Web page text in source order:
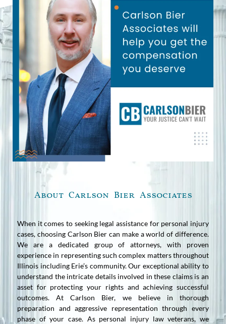
About Carlson Bier Associates
When it comes to seeking legal assistance for personal injury
cases, choosing Carlson Bier can make a world of difference.
We are a dedicated group of attorneys, with proven
experience in representing such complex matters throughout
Illinois including Erie’s community. Our exceptional ability to
understand the intricate details involved in these claims is an
asset for protecting your rights and achieving successful
outcomes. At Carlson Bier, we believe in thorough
preparation and aggressive representation through every
phase of your case. As personal injury law veterans, we